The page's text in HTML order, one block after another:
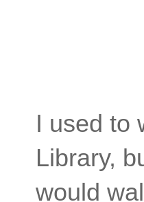
I used to
Library,
would